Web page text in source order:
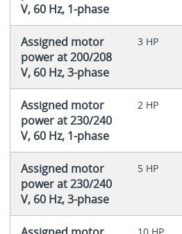
V, 60 Hz, 1-phase
Assigned motor
power at 200/208
V, 60 Hz, 3-phase
3 HP
Assigned motor
power at 230/240
V, 60 Hz, 1-phase
2 HP
Assigned motor
power at 230/240
V, 60 Hz, 3-phase
5 HP